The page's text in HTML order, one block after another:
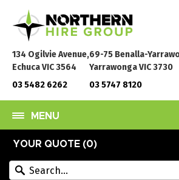
134 Ogilvie Avenue,
Echuca VIC 3564
03 5482 6262
69-75 Benalla-
Yarrawonga VIC 3730
03 5747 8120
YOUR QUOTE (0)
MENU